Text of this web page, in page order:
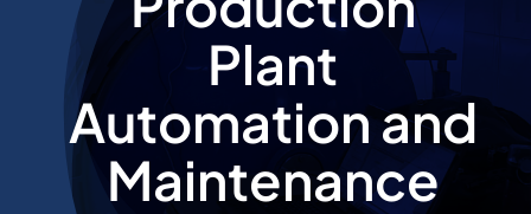
Plant
Automation and
Maintenance